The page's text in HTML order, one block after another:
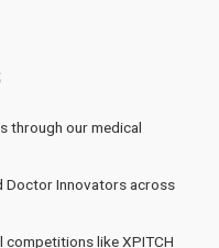
through our medical
Doctor Innovators across
like XPITCH